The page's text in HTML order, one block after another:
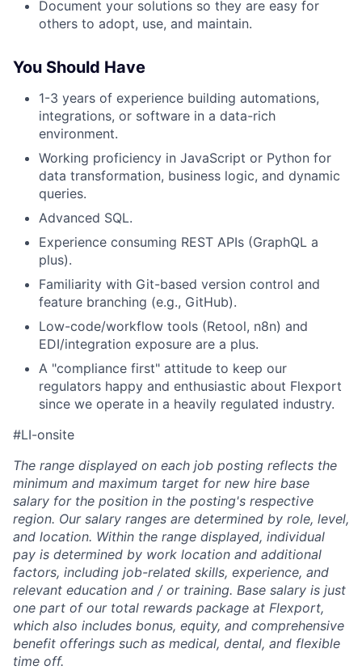
Document your solutions so they are easy for
others to adopt, use, and maintain.
You Should Have
1-3 years of experience building automations,
integrations, or software in a data-rich
environment.
Working proficiency in JavaScript or Python for
data transformation, business logic, and dynamic
queries.
Advanced SQL.
Experience consuming REST APIs (GraphQL a
plus).
Familiarity with Git-based version control and
feature branching (e.g., GitHub).
Low-code/workflow tools (Retool, n8n) and
EDI/integration exposure are a plus.
A "compliance first" attitude to keep our
regulators happy and enthusiastic about Flexport
since we operate in a heavily regulated industry.
#LI-onsite
The range displayed on each job posting reflects the
minimum and maximum target for new hire base
salary for the position in the posting's respective
region. Our salary ranges are determined by role, level,
and location. Within the range displayed, individual
pay is determined by work location and additional
factors, including job-related skills, experience, and
relevant education and / or training. Base salary is just
one part of our total rewards package at Flexport,
which also includes bonus, equity, and comprehensive
benefit offerings such as medical, dental, and flexible
time off.